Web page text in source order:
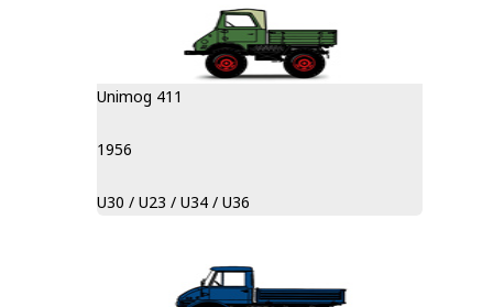
Unimog 411
1956
U30 / U23 / U34 / U36